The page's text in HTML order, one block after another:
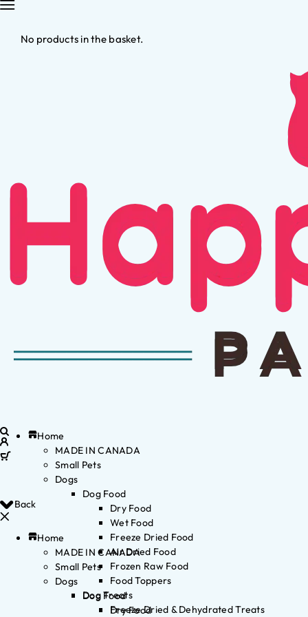
No products in the basket.
Back
Home
MADE IN CANADA
Small Pets
Dogs
Dog Food
Dry Food
Home
MADE IN CANADA
Small Pets
Dogs
Dog Food
Dry Food
Wet Food
Freeze Dried Food
Air Dried Food
Frozen Raw Food
Food Toppers
Dog Treats
Freeze Dried & Dehydrated Treats